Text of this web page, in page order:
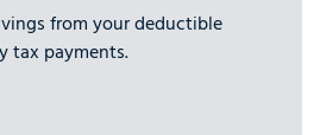
from your deductible
tax payments.